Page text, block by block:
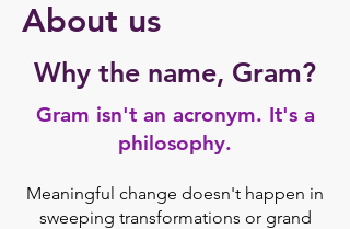
About us
Why the name, Gram?
Gram isn't an acronym. It's a
philosophy.
Meaningful change doesn't happen in
sweeping transformations or grand